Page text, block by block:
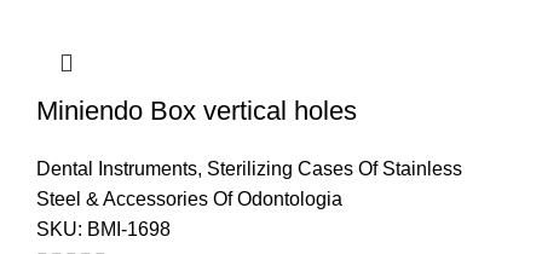
Miniendo Box vertical holes
Dental Instruments, Sterilizing Cases Of Stainless
Steel & Accessories Of Odontologia
SKU: BMI-1698